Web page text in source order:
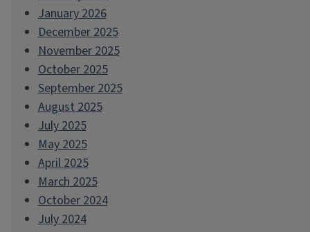
January 2026
December 2025
November 2025
October 2025
September 2025
August 2025
July 2025
May 2025
April 2025
March 2025
October 2024
July 2024